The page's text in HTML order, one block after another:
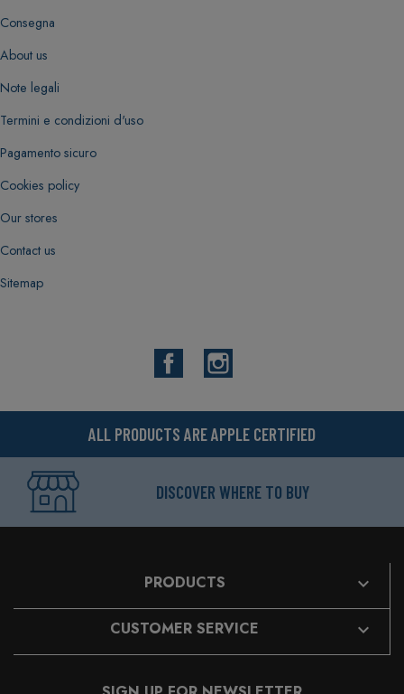
Consegna
About us
Note legali
Termini e condizioni d'uso
Pagamento sicuro
Cookies policy
Our stores
Contact us
Sitemap
Facebook
ALL PRODUCTS ARE APPLE CERTIFIED
DISCOVER WHERE TO BUY
PRODUCTS 
CUSTOMER SERVICE 